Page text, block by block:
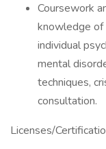
Coursework
knowledge of
individual
mental
techniques,
consultation.
Licenses/